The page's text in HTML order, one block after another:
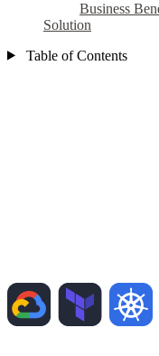
Business
Solution
Table of Contents